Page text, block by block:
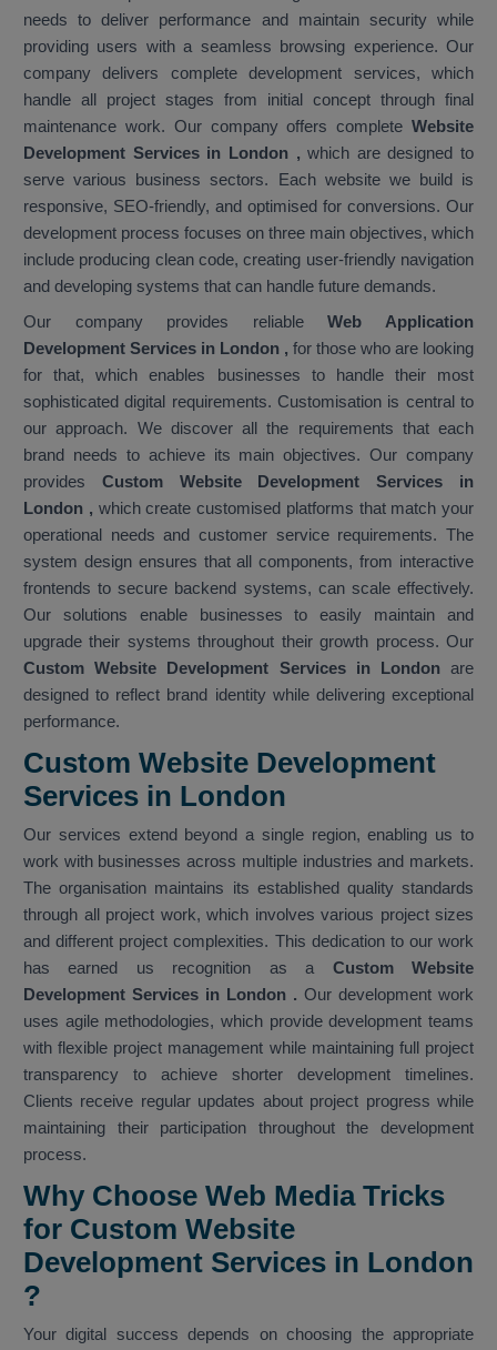
needs to deliver performance and maintain security while
providing users with a seamless browsing experience. Our
company delivers complete development services, which
handle all project stages from initial concept through final
maintenance work. Our company offers complete Website
Development Services in London ,which are designed to
serve various business sectors. Each website we build is
responsive, SEO-friendly, and optimised for conversions. Our
development process focuses on three main objectives, which
include producing clean code, creating user-friendly navigation
and developing systems that can handle future demands.
Our company provides reliableWeb Application
Development Services in London , for those who are looking
for that, which enables businesses to handle their most
sophisticated digital requirements. Customisation is central to
our approach. We discover all the requirements that each
brand needs to achieve its main objectives. Our company
provides Custom Website Development Services in
London , which create customised platforms that match your
operational needs and customer service requirements. The
system design ensures that all components, from interactive
frontends to secure backend systems, can scale effectively.
Our solutions enable businesses to easily maintain and
upgrade their systems throughout their growth process. Our
Custom Website Development Services in London are
designed to reflect brand identity while delivering exceptional
performance.
Custom Website Development
Services in London
Our services extend beyond a single region, enabling us to
work with businesses across multiple industries and markets.
The organisation maintains its established quality standards
through all project work, which involves various project sizes
and different project complexities. This dedication to our work
has earned us recognition as a Custom Website
Development Services in London . Our development work
uses agile methodologies, which provide development teams
with flexible project management while maintaining full project
transparency to achieve shorter development timelines.
Clients receive regular updates about project progress while
maintaining their participation throughout the development
process.
Why Choose Web Media Tricks
for Custom Website
Development Services in London
?
Your digital success depends on choosing the appropriate